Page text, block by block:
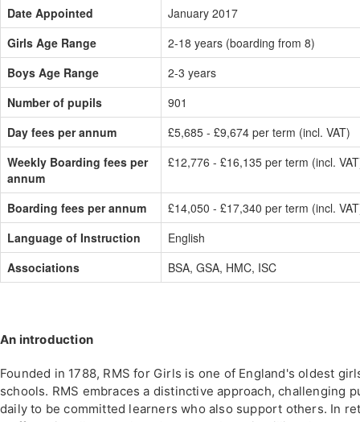
Date Appointed
January 2017
Girls Age Range
2-18 years (boarding from 8)
Boys Age Range
2-3 years
Number of pupils
901
Day fees per annum
£5,685 - £9,674 per term (incl. VAT)
Weekly Boarding fees per
annum
£12,776 - £16,135 per term (incl.
Boarding fees per annum
£14,050 - £17,340 per term (incl.
Language of Instruction
English
Associations
BSA, GSA, HMC, ISC
An introduction
Founded in 1788, RMS for Girls is one of England's oldest
schools. RMS embraces a distinctive approach, challenging
daily to be committed learners who also support others. In